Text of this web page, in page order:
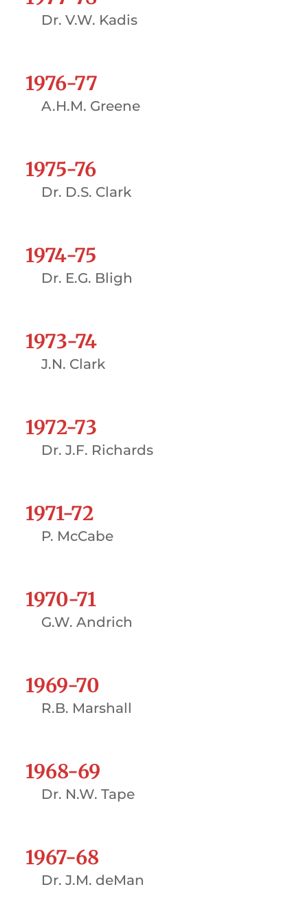
Dr. V.W. Kadis
1976-77
A.H.M. Greene
1975-76
Dr. D.S. Clark
1974-75
Dr. E.G. Bligh
1973-74
J.N. Clark
1972-73
Dr. J.F. Richards
1971-72
P. McCabe
1970-71
G.W. Andrich
1969-70
R.B. Marshall
1968-69
Dr. N.W. Tape
1967-68
Dr. J.M. deMan